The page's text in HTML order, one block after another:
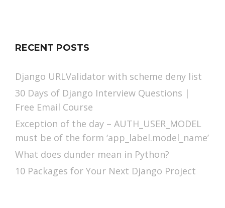
RECENT POSTS
Django URLValidator with scheme deny list
30 Days of Django Interview Questions |
Free Email Course
Exception of the day – AUTH_USER_MODEL
must be of the form ‘app_label.model_name’
What does dunder mean in Python?
10 Packages for Your Next Django Project